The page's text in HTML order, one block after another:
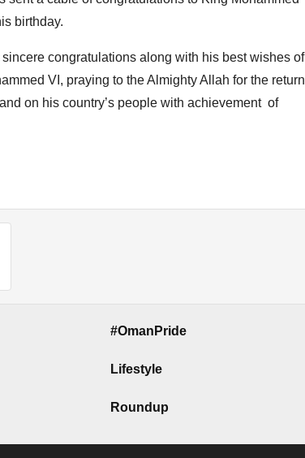
birthday.
congratulations along with his best wishes of
VI, praying to the Almighty Allah for the return
on his country’s people with achievement of
#OmanPride
Lifestyle
Roundup